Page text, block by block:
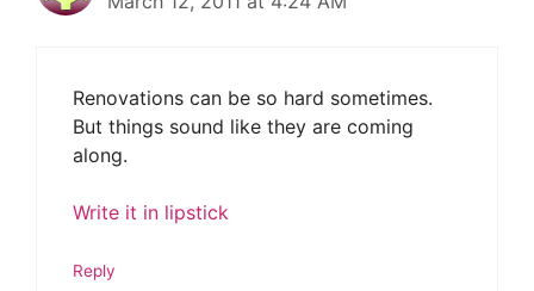
Renovations can be so hard sometimes.
But things sound like they are coming
along.
Write it in lipstick
Reply